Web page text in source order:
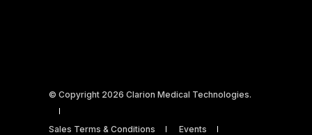
© Copyright 2026 Clarion Medical Technologies.
Sales Terms & Conditions Events